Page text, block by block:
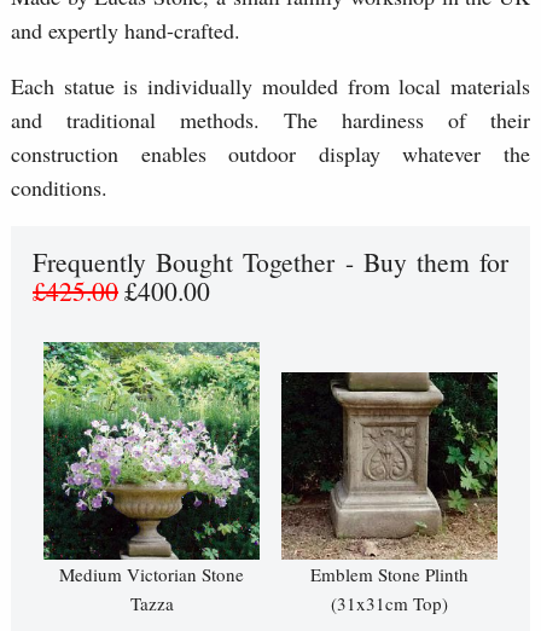
and expertly hand-crafted.
Each statue is individually moulded from local materials
and traditional methods. The hardiness of their
construction enables outdoor display whatever the
conditions.
Frequently Bought Together - Buy them for
£425.00£400.00
Medium Victorian Stone
Tazza
Emblem Stone Plinth
(31x31cm Top)